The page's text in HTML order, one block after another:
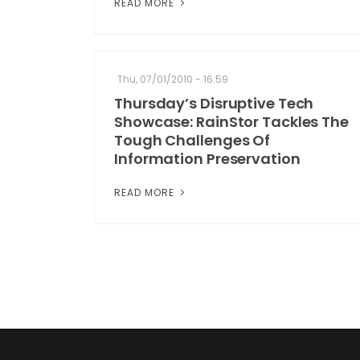
READ MORE
Thu, 07/01/2010 - 16:59
Thursday’s Disruptive Tech
Showcase: RainStor Tackles The
Tough Challenges Of
Information Preservation
READ MORE